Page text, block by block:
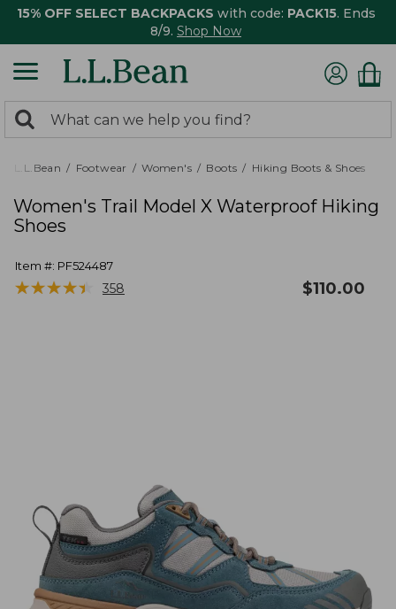
15% OFF SELECT BACKPACKS with code: PACK15. Ends
8/9. Shop Now
search
returned.
Search:
L.L.Bean Footwear Women's Boots Hiking Boots & Shoes
Women's Trail Model X Waterproof Hiking
Shoes
Item #: PF524487
★★★★★
★★★★★ 358 $110.00